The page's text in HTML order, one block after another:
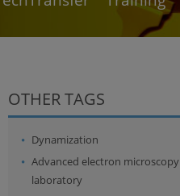
OTHER TAGS
Dynamization
Advanced electron microscopy
laboratory